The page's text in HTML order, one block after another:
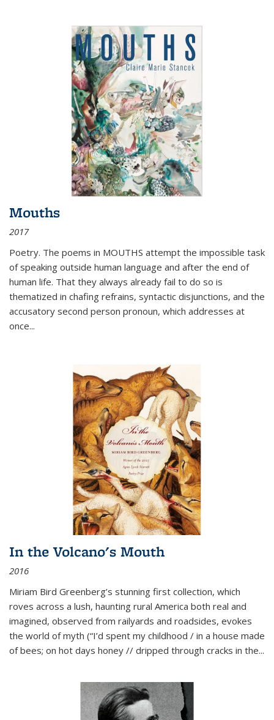
Mouths
2017
Poetry. The poems in MOUTHS attempt the impossible task
of speaking outside human language and after the end of
human life. That they always already fail to do so is
thematized in chafing refrains, syntactic disjunctions, and the
accusatory second person pronoun, which addresses at
once...
In the Volcano's Mouth
2016
Miriam Bird Greenberg’s stunning first collection, which
roves across a lush, haunting rural America both real and
imagined, observed from railyards and roadsides, evokes
the world of myth (“I’d spent my childhood / in a house made
of bees; on hot days honey // dripped through cracks in the...